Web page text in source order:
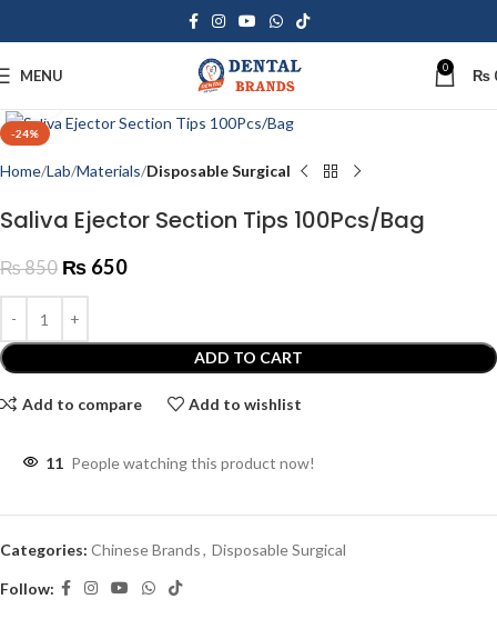
MENU 0 ₨
-24%
Home Lab Materials Disposable Surgical
Saliva Ejector Section Tips 100Pcs/Bag
₨850 ₨ 650
ADD TO CART
Add to compare Add to wishlist
11 People watching this product now!
Categories: Chinese Brands, Disposable Surgical
Follow: